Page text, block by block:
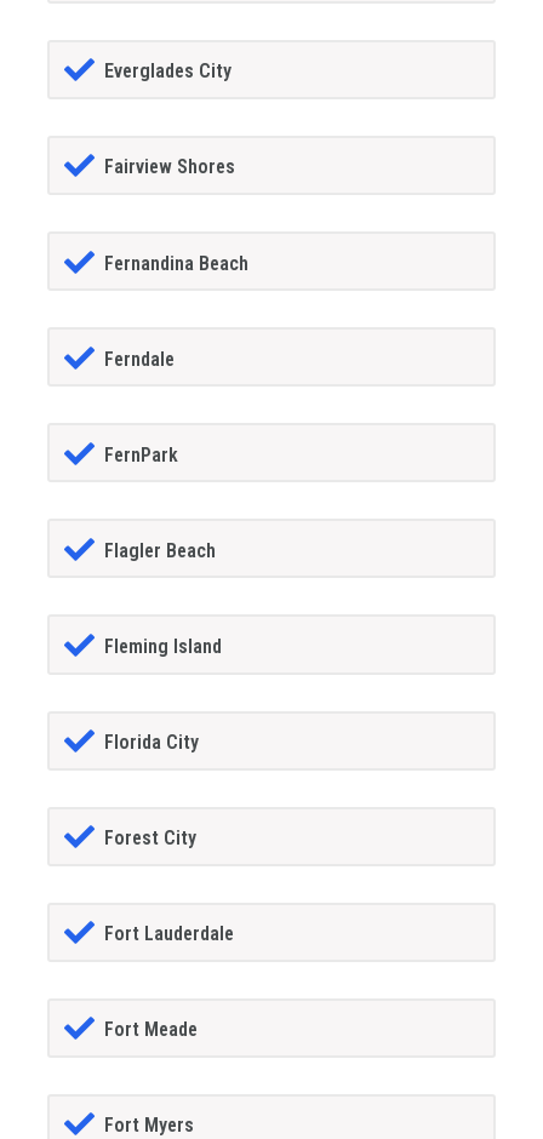
Everglades City
Fairview Shores
Fernandina Beach
Ferndale
FernPark
Flagler Beach
Fleming Island
Florida City
Forest City
Fort Lauderdale
Fort Meade
Fort Myers